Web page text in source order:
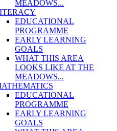
MEADOWS...
EDUCATIONAL
PROGRAMME
EARLY LEARNING
GOALS
WHAT THIS AREA
LOOKS LIKE AT THE
MEADOWS...
EDUCATIONAL
PROGRAMME
EARLY LEARNING
GOALS